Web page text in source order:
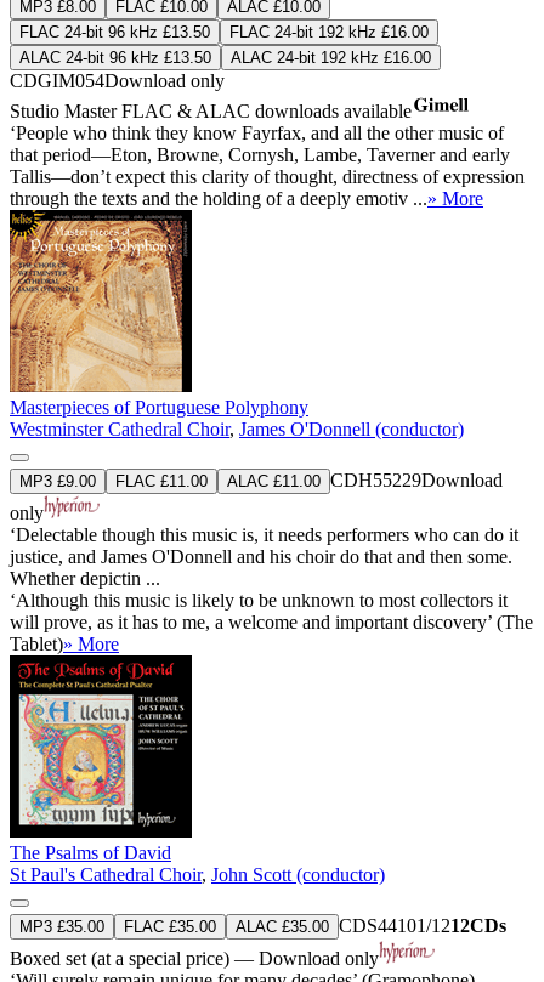
MP3 £8.00 FLAC £10.00
ALAC £10.00
FLAC 24-bit 96 kHz £13.50
FLAC 24-bit 192 kHz £16.00
ALAC 24-bit 96 kHz £13.50
ALAC 24-bit 192 kHz £16.00
CDGIM054Download only
Studio MasterFLAC & ALAC downloads available
‘People who think they know Fayrfax, and all the other music of
that period—Eton, Browne, Cornysh, Lambe, Taverner and early
Tallis—don’t expect this clarity of thought, directness of expression
through the texts and the holding of a deeply emotiv ...» More
Masterpieces of Portuguese Polyphony
Westminster Cathedral Choir, James O'Donnell (conductor)
MP3 £9.00 FLAC £11.00 ALAC £11.00 CDH55229Download
only
‘Delectable though this music is, it needs performers who can do it
justice, and James O'Donnell and his choir do that and then some.
Whether depictin ...
‘Although this music is likely to be unknown to most collectors it
will prove, as it has to me, a welcome and important discovery’ (The
Tablet)» More
The Psalms of David
St Paul's Cathedral Choir, John Scott (conductor)
MP3 £35.00 FLAC £35.00 ALAC £35.00 CDS44101/1212CDs
Boxed set (at a special price) — Download only